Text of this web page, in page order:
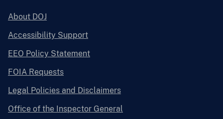
About DOJ
Accessibility Support
EEO Policy Statement
FOIA Requests
Legal Policies and Disclaimers
Office of the Inspector General